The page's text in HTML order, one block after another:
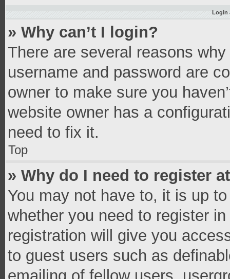
Login
» Why can’t I login?
There are several reasons
username and password are
owner to make sure you
website owner has a
need to fix it.
Top
» Why do I need to register
You may not have to, it is up
whether you need to register
registration will give you
to guest users such as